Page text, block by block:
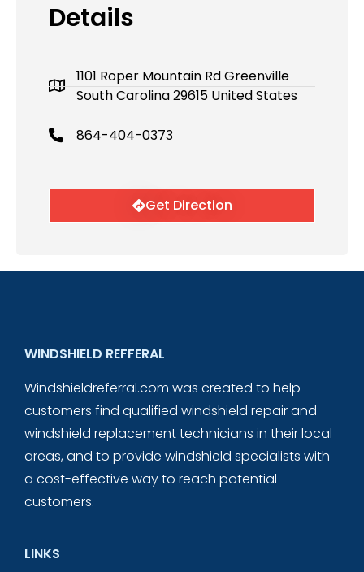
Details
1101 Roper Mountain Rd Greenville
South Carolina 29615 United States
864-404-0373
Get Direction
WINDSHIELD REFFERAL
Windshieldreferral.com was created to help
customers find qualified windshield repair and
windshield replacement technicians in their local
areas, and to provide windshield specialists with
a cost-effective way to reach potential
customers.
LINKS